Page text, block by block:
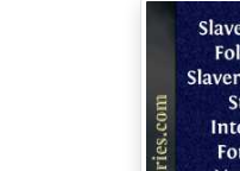
The Writers' Unit of the
processes material left
publication by the state